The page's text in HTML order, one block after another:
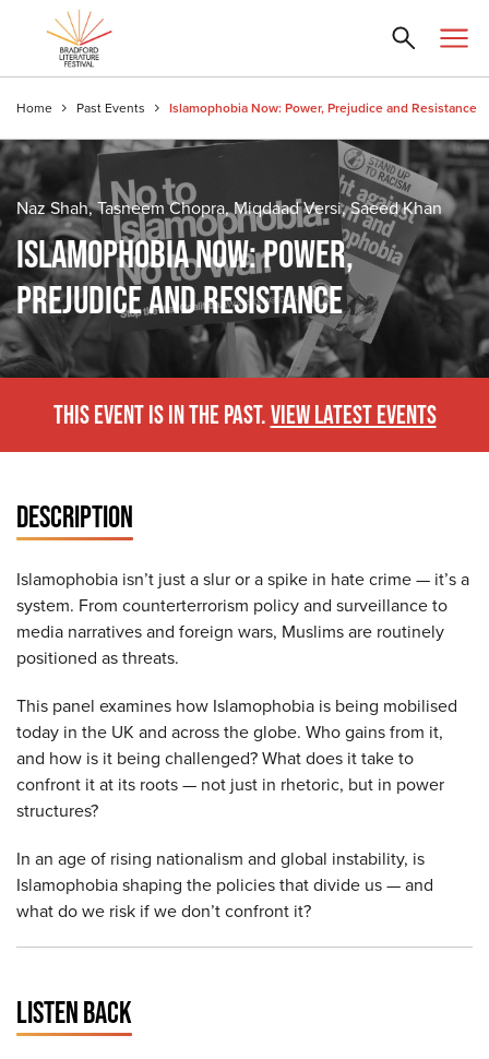
Home Past Events Islamophobia Now: Power, Prejudice and Resistance
Naz Shah, Tasneem Chopra, Miqdaad Versi, Saeed Khan
ISLAMOPHOBIA NOW: POWER,
PREJUDICE AND RESISTANCE
THIS EVENT IS IN THE PAST.VIEW LATEST EVENTS
DESCRIPTION
Islamophobia isn’t just a slur or a spike in hate crime — it’s a
system. From counterterrorism policy and surveillance to
media narratives and foreign wars, Muslims are routinely
positioned as threats.
This panel examines how Islamophobia is being mobilised
today in the UK and across the globe. Who gains from it,
and how is it being challenged? What does it take to
confront it at its roots — not just in rhetoric, but in power
structures?
In an age of rising nationalism and global instability, is
Islamophobia shaping the policies that divide us — and
what do we risk if we don’t confront it?
LISTEN BACK